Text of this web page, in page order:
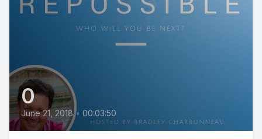
0
June 21, 2018 • 00:03:50